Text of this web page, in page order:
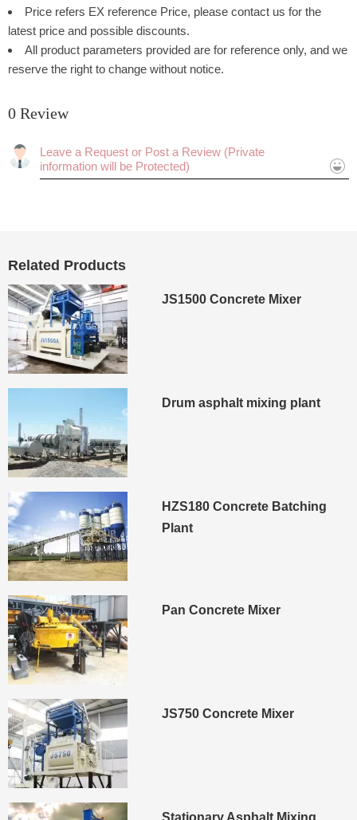
Price refers EX reference Price, please contact us for the
latest price and possible discounts.
All product parameters provided are for reference only, and we
reserve the right to change without notice.
0 Review
Rating:
Related Products
JS1500 Concrete Mixer
Drum asphalt mixing plant
HZS180 Concrete Batching
Plant
Pan Concrete Mixer
JS750 Concrete Mixer
Stationary Asphalt Mixing